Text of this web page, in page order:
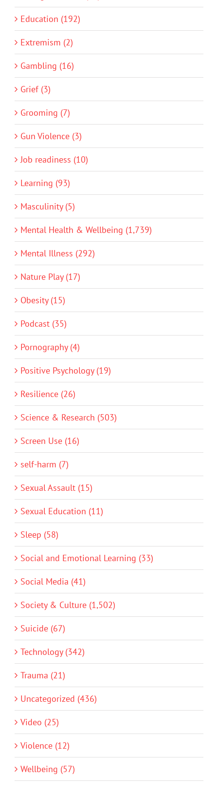
Education (192)
Extremism (2)
Gambling (16)
Grief (3)
Grooming (7)
Gun Violence (3)
Job readiness (10)
Learning (93)
Masculinity (5)
Mental Health & Wellbeing (1,739)
Mental Illness (292)
Nature Play (17)
Obesity (15)
Podcast (35)
Pornography (4)
Positive Psychology (19)
Resilience (26)
Science & Research (503)
Screen Use (16)
self-harm (7)
Sexual Assault (15)
Sexual Education (11)
Sleep (58)
Social and Emotional Learning (33)
Social Media (41)
Society & Culture (1,502)
Suicide (67)
Technology (342)
Trauma (21)
Uncategorized (436)
Video (25)
Violence (12)
Wellbeing (57)